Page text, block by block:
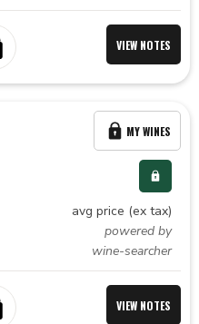
VIEW NOTES
avg price (ex tax)
powered by
wine-searcher
MY WINES
VIEW NOTES